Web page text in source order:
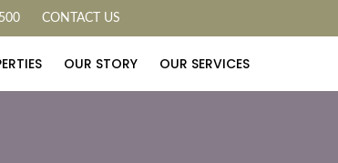
CONTACT US
OUR STORY OUR SERVICES